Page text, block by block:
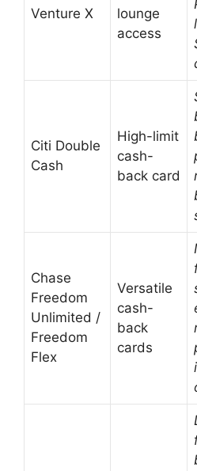
Venture X
lounge
access
Citi Double
Cash
High-limit
cash-
back card
Chase
Freedom
Unlimited /
Freedom
Flex
Versatile
cash-
back
cards